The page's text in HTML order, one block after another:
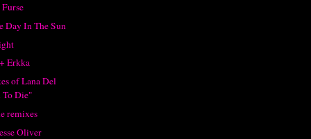
Day In The Sun
Erkka
of Lana Del
To Die"
remixes
Oliver